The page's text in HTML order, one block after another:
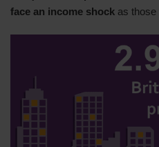
face an income shock as those